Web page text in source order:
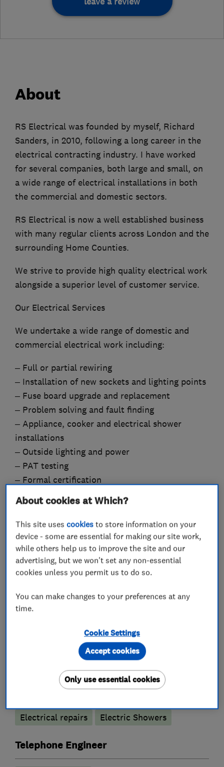
About
RS Electrical was founded by myself, Richard
Sanders, in 2010, following a long career in the
electrical contracting industry. I have worked
for several companies, both large and small, on
a wide range of electrical installations in both
the commercial and domestic sectors.
RS Electrical is now a well established business
with many regular clients across London and the
surrounding Home Counties.
We strive to provide high quality electrical work
alongside a superior level of customer service.
Our Electrical Services
We undertake a wide range of domestic and
commercial electrical work including:
– Full or partial rewiring
– Installation of new sockets and lighting points
– Fuse board upgrade and replacement
– Problem solving and fault finding
– Appliance, cooker and electrical shower
installations
– Outside lighting and power
– PAT testing
– Formal certification
– Home buyer surveys
What we do
Electricians
Electrical installations
Electrical testing services
Landlord safety certificates
Fuse boards
Electrical repairs
Electric Showers
Telephone Engineer
About cookies at Which?
This site usescookies to store information on your
device - some are essential for making our site work,
while others help us to improve the site and our
advertising, but we won't set any non-essential
cookies unless you permit us to do so.
You can make changes to your preferences at any
time.
Cookie Settings
Only use essential cookies
Accept cookies